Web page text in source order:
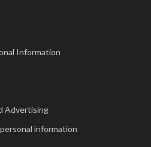
Information
Advertising
information